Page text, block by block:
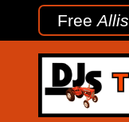
Free